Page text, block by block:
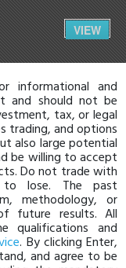
VIEW
informational and
and should not be
tax, or legal
trading, and options
also large potential
be willing to accept
Do not trade with
lose. The past
methodology, or
future results. All
qualifications and
. By clicking Enter,
and agree to be